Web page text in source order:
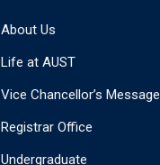
About Us
Life at AUST
Vice Chancellor’s Message
Registrar Office
Undergraduate